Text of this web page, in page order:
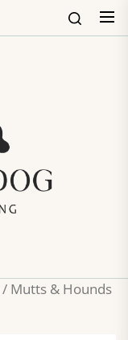
/ Mutts & Hounds